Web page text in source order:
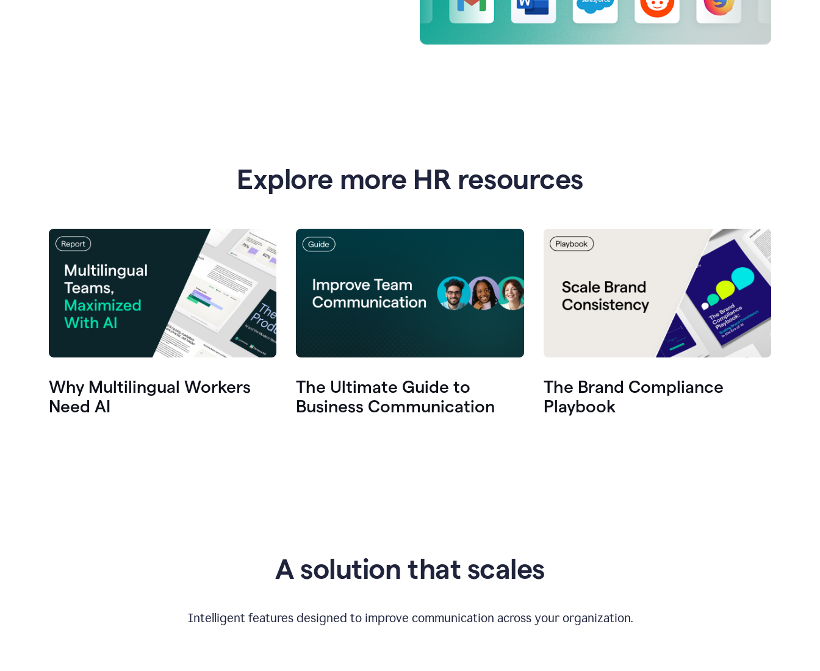
Explore more HR resources
Why Multilingual Workers
Need AI
The Ultimate Guide to
Business Communication
The Brand Compliance
Playbook
A solution that scales
Intelligent features designed to improve communication across your organization.